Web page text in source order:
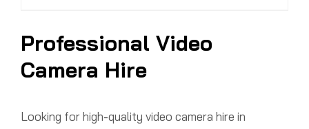
Professional Video
Camera Hire
Looking for high-quality video camera hire in